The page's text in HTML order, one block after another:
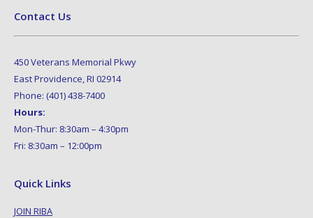
Contact Us
450 Veterans Memorial Pkwy
East Providence, RI 02914
Phone: (401) 438-7400
Hours:
Mon-Thur: 8:30am – 4:30pm
Fri: 8:30am – 12:00pm
Quick Links
JOIN RIBA